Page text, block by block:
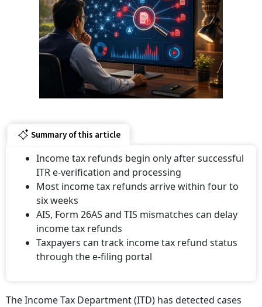
Summary of this article
Income tax refunds begin only after successful
ITR e-verification and processing
Most income tax refunds arrive within four to
six weeks
AIS, Form 26AS and TIS mismatches can delay
income tax refunds
Taxpayers can track income tax refund status
through the e-filing portal
The Income Tax Department (ITD) has detected cases